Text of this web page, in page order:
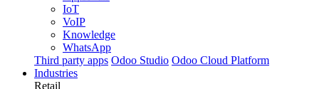
IoT
VoIP
Knowledge
WhatsApp
Third party apps Odoo Studio Odoo Cloud Platform
Industries
Retail